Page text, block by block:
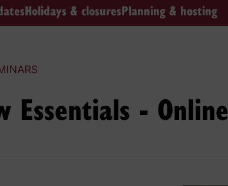
Holidays & closuresPlanning & hosting
Essentials - Online